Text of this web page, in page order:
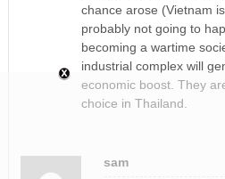
chance arose (Vietnam
probably not going to
becoming a wartime
industrial complex will
economic boost. They
choice in Thailand.
sam